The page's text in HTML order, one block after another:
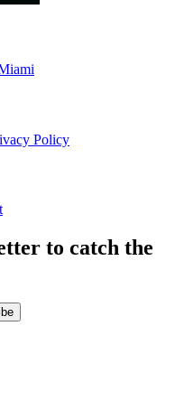
Policy
to catch the